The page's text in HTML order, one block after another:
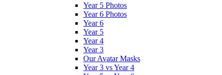
Year 5 Photos
Year 6 Photos
Year 6
Year 5
Year 4
Year 3
Our Avatar Masks
Year 3 vs Year 4